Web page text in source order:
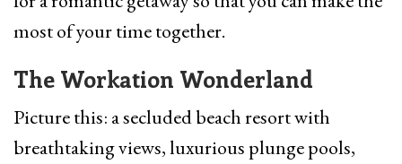
most of your time together.
The Workation Wonderland
Picture this: a secluded beach resort with
breathtaking views, luxurious plunge pools,